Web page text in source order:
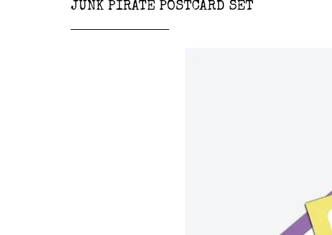
JUNK PIRATE POSTCARD SET